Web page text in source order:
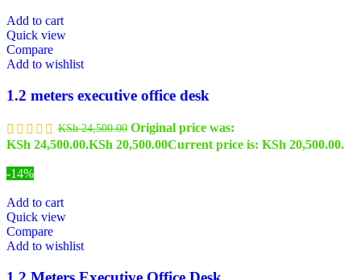
Add to cart
Quick view
Compare
Add to wishlist
1.2 meters executive office desk
KSh24,500.00 Original price was:
KSh 24,500.00.KSh 20,500.00Current price is: KSh 20,500.00.
-14%
Add to cart
Quick view
Compare
Add to wishlist